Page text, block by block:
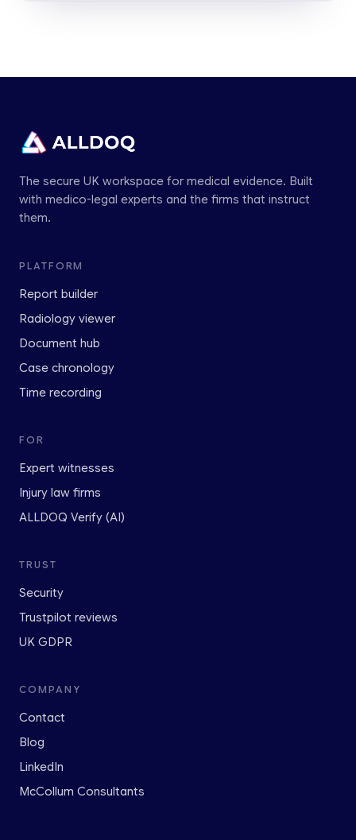
The secure UK workspace for medical evidence. Built
with medico-legal experts and the firms that instruct
them.
PLATFORM
Report builder
Radiology viewer
Document hub
Case chronology
Time recording
FOR
Expert witnesses
Injury law firms
ALLDOQ Verify (AI)
TRUST
Security
Trustpilot reviews
UK GDPR
COMPANY
Contact
Blog
LinkedIn
McCollum Consultants